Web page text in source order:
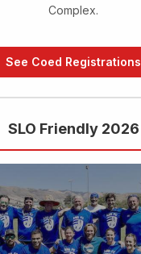
Complex.
See Coed Registrations
SLO Friendly 2026